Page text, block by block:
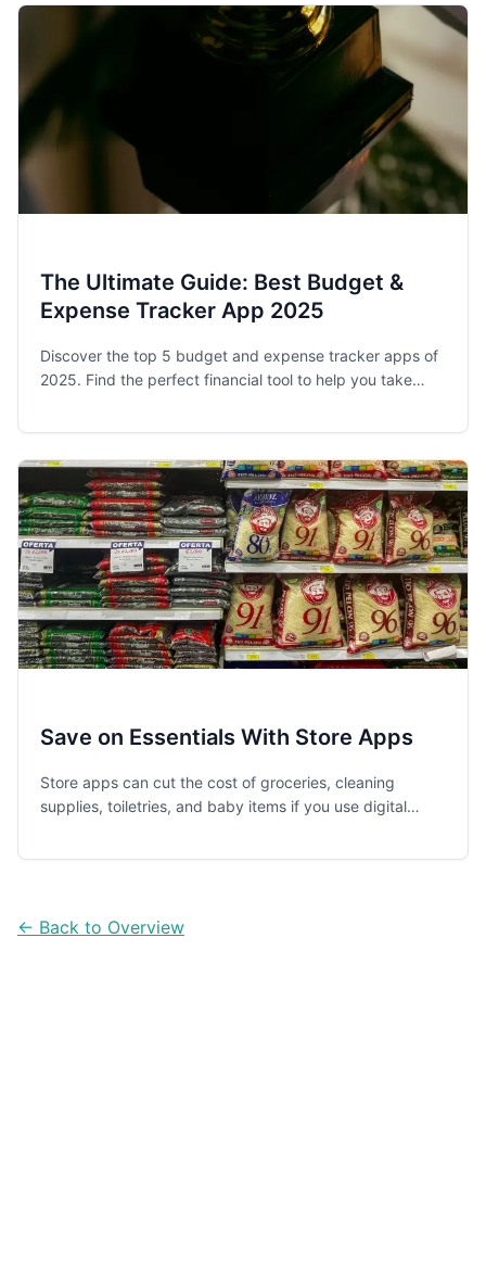
The Ultimate Guide: Best Budget &
Expense Tracker App 2025
Discover the top 5 budget and expense tracker apps of
2025. Find the perfect financial tool to help you take
Save on Essentials With Store Apps
Store apps can cut the cost of groceries, cleaning
supplies, toiletries, and baby items if you use digital
← Back to Overview